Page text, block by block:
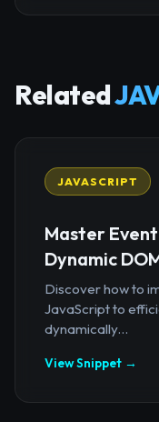
Related
JAVASCRIPT
Master
Dynamic
Discover how to
JavaScript to
dynamically...
View Snippet →